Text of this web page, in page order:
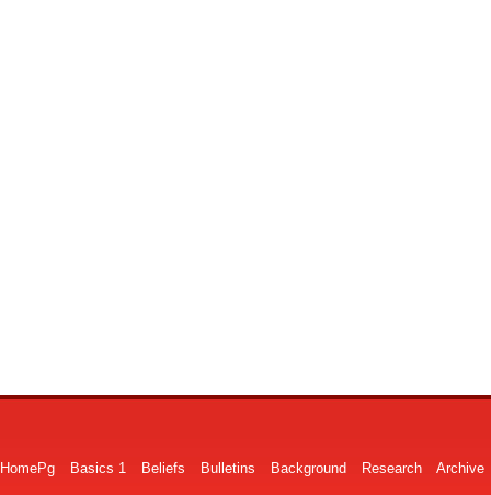
HomePg Basics 1 Beliefs Bulletins Background Research Archive